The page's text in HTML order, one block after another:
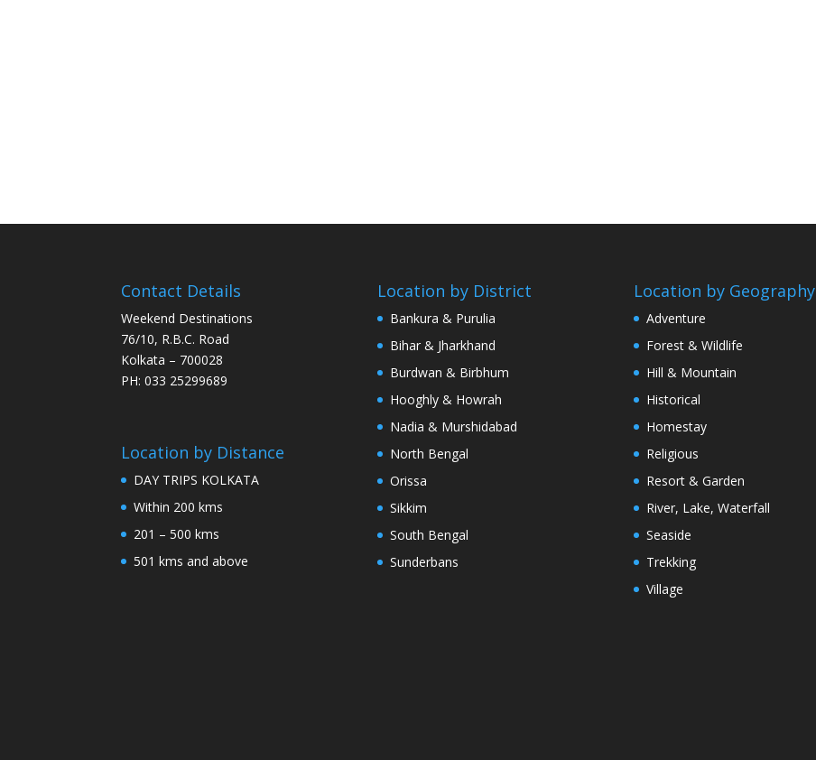
Contact Details
Weekend Destinations
76/10, R.B.C. Road
Kolkata – 700028
PH: 033 25299689
Location by Distance
DAY TRIPS KOLKATA
Within 200 kms
201 – 500 kms
501 kms and above
Location by District
Bankura & Purulia
Bihar & Jharkhand
Burdwan & Birbhum
Hooghly & Howrah
Nadia & Murshidabad
North Bengal
Orissa
Sikkim
South Bengal
Sunderbans
Location by Geography
Adventure
Forest & Wildlife
Hill & Mountain
Historical
Homestay
Religious
Resort & Garden
River, Lake, Waterfall
Seaside
Trekking
Village